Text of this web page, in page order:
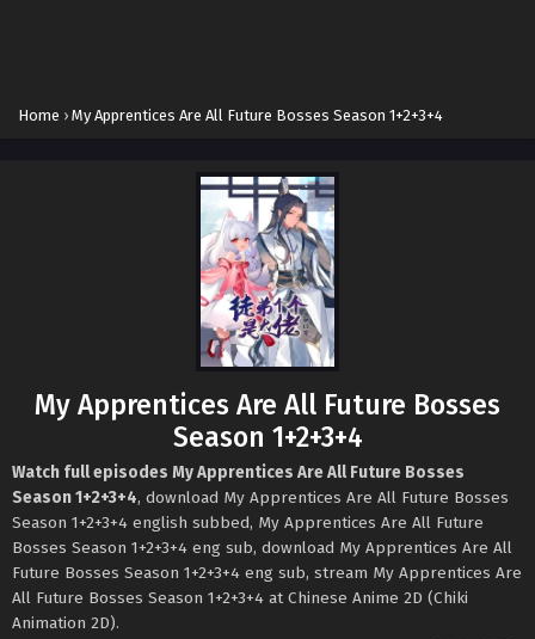
Home › My Apprentices Are All Future Bosses Season 1+2+3+4
My Apprentices Are All Future Bosses
Season 1+2+3+4
Watch full episodes My Apprentices Are All Future Bosses
Season 1+2+3+4, download My Apprentices Are All Future Bosses
Season 1+2+3+4 english subbed, My Apprentices Are All Future
Bosses Season 1+2+3+4 eng sub, download My Apprentices Are All
Future Bosses Season 1+2+3+4 eng sub, stream My Apprentices Are
All Future Bosses Season 1+2+3+4 at Chinese Anime 2D (Chiki
Animation 2D).